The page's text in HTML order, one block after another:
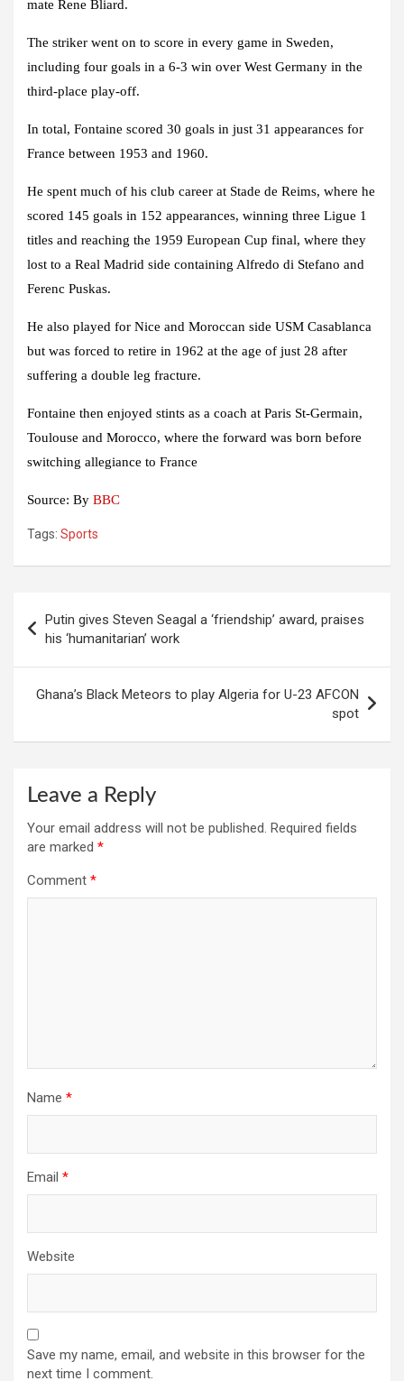
mate Rene Bliard.
The striker went on to score in every game in Sweden,
including four goals in a 6-3 win over West Germany in the
third-place play-off.
In total, Fontaine scored 30 goals in just 31 appearances for
France between 1953 and 1960.
He spent much of his club career at Stade de Reims, where he
scored 145 goals in 152 appearances, winning three Ligue 1
titles and reaching the 1959 European Cup final, where they
lost to a Real Madrid side containing Alfredo di Stefano and
Ferenc Puskas.
He also played for Nice and Moroccan side USM Casablanca
but was forced to retire in 1962 at the age of just 28 after
suffering a double leg fracture.
Fontaine then enjoyed stints as a coach at Paris St-Germain,
Toulouse and Morocco, where the forward was born before
switching allegiance to France
Source: By BBC
Tags: Sports
navigation
Putin gives Steven Seagal a ‘friendship’ award, praises
his ‘humanitarian’ work
Ghana’s Black Meteors to play Algeria for U-23 AFCON
spot
Leave a Reply
Your email address will not be published. Required fields
are marked *
Comment *
Name *
Email *
Website
Save my name, email, and website in this browser for the
next time I comment.